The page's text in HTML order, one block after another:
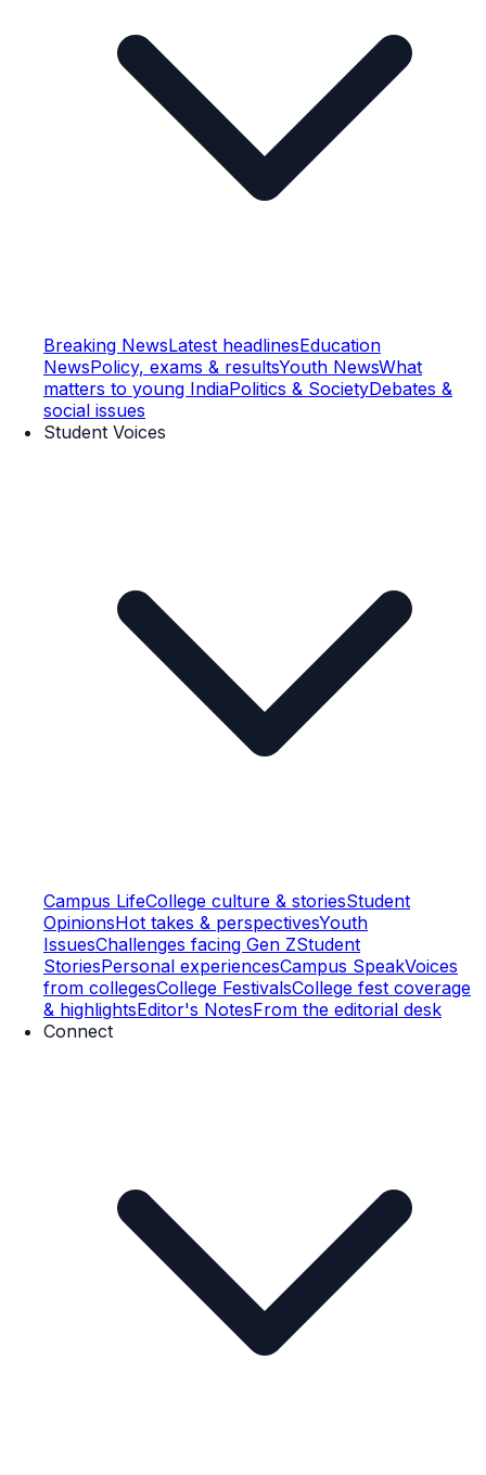
Breaking NewsLatest headlinesEducation
NewsPolicy, exams & resultsYouth NewsWhat
matters to young IndiaPolitics & SocietyDebates &
social issues
Student Voices
Campus LifeCollege culture & storiesStudent
OpinionsHot takes & perspectivesYouth
IssuesChallenges facing Gen ZStudent
StoriesPersonal experiencesCampus SpeakVoices
from collegesCollege FestivalsCollege fest coverage
& highlightsEditor's NotesFrom the editorial desk
Connect